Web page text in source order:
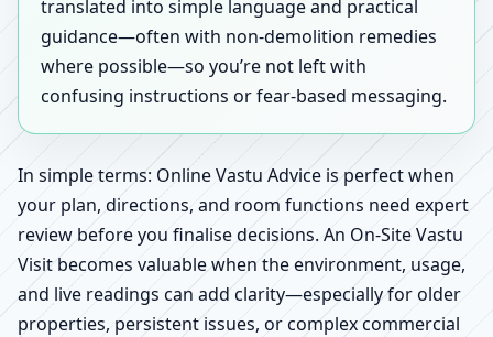
translated into simple language and practical
guidance—often with non-demolition remedies
where possible—so you’re not left with
confusing instructions or fear-based messaging.
In simple terms: Online Vastu Advice is perfect when
your plan, directions, and room functions need expert
review before you finalise decisions. An On-Site Vastu
Visit becomes valuable when the environment, usage,
and live readings can add clarity—especially for older
properties, persistent issues, or complex commercial